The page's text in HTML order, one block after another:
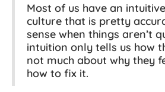
Most of us have an
culture that is pretty
sense when things aren’t
intuition only tells us how
not much about why they
how to fix it.